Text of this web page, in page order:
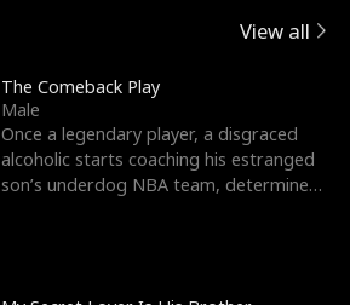
View all
The Comeback Play
Male
Once a legendary player, a disgraced
alcoholic starts coaching his estranged
son’s underdog NBA team, determined